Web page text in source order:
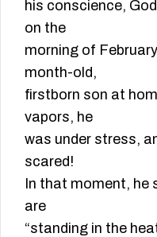
his conscience,
on the
morning of
month-old,
firstborn son at
vapors, he
was under stress,
scared!
In that moment, he
are
“standing in the